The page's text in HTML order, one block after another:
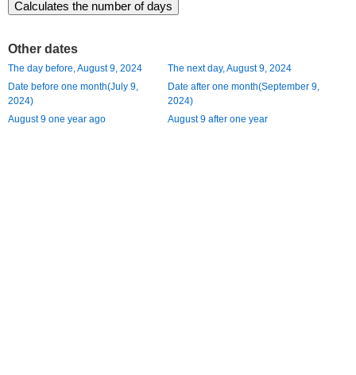
Other dates
The day before, August 9, 2024
The next day, August 9, 2024
Date before one month(July 9,
2024)
Date after one month(September 9,
2024)
August 9 one year ago
August 9 after one year